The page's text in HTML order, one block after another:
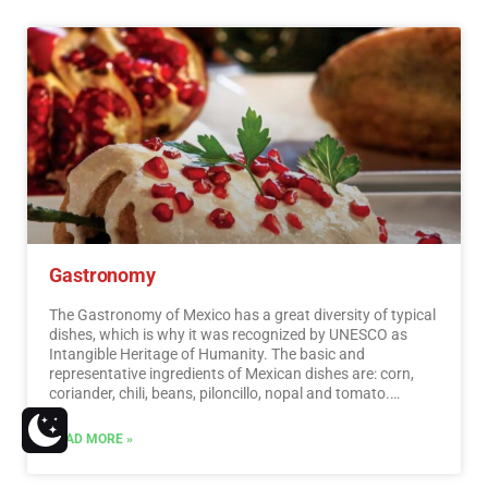
will find places full of culture and tradition, where you can
spend relaxing, interesting and fun vacations. On your trip
through Mexico you cannot stop obtaining souvenirs, the
crafts that are made here are of the highest quality and
recognized worldwide. A shopping tour cannot be missed.
…Read More
Gastronomy
The Gastronomy of Mexico has a great diversity of typical
dishes, which is why it was recognized by UNESCO as
Intangible Heritage of Humanity. The basic and
representative ingredients of Mexican dishes are: corn,
coriander, chili, beans, piloncillo, nopal and tomato.
Mexican cuisine is also characterized by its sauces, which
serve as an accompaniment to traditional dishes,
prepared based on spices.…
READ MORE »